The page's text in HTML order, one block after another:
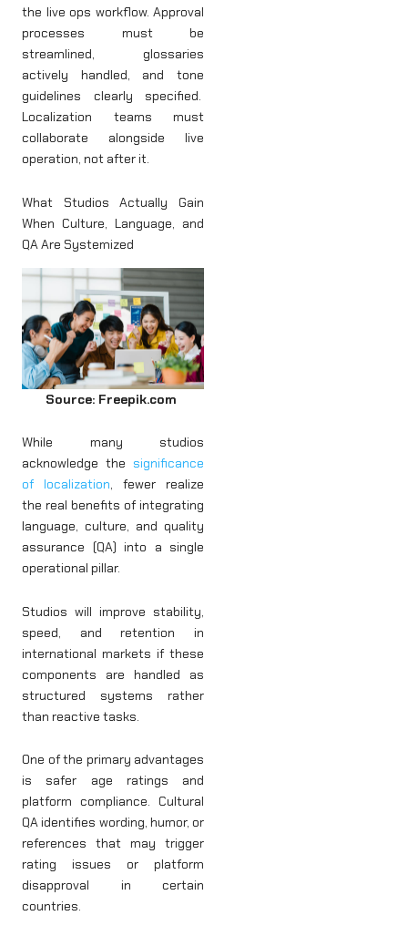
the live ops workflow. Approval
processes must be
streamlined, glossaries
actively handled, and tone
guidelines clearly specified.
Localization teams must
collaborate alongside live
operation, not after it.
What Studios Actually Gain
When Culture, Language, and
QA Are Systemized
Source: Freepik.com
While many studios
acknowledge the significance
of localization, fewer realize
the real benefits of integrating
language, culture, and quality
assurance (QA) into a single
operational pillar.
Studios will improve stability,
speed, and retention in
international markets if these
components are handled as
structured systems rather
than reactive tasks.
One of the primary advantages
is safer age ratings and
platform compliance. Cultural
QA identifies wording, humor, or
references that may trigger
rating issues or platform
disapproval in certain
countries.